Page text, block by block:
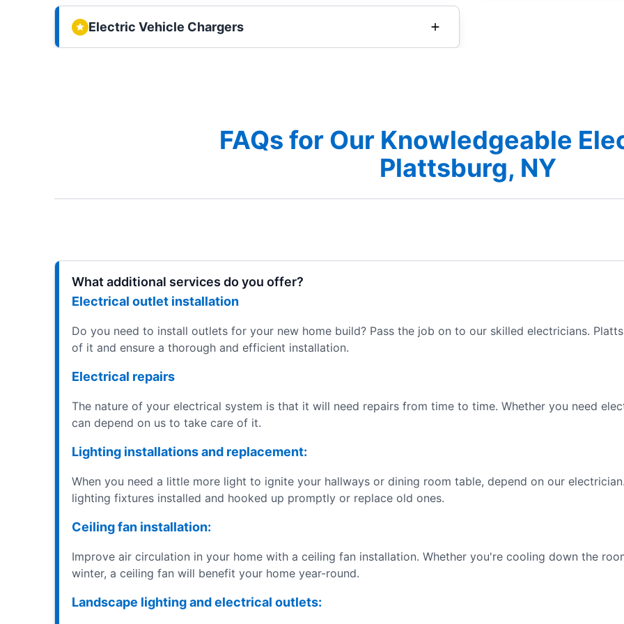
Electric Vehicle Chargers
FAQs for Our Knowledgeable
Plattsburg, NY
What additional services do you offer?
Electrical outlet installation
Do you need to install outlets for your new home build? Pass the job on to our skilled electricians.
of it and ensure a thorough and efficient installation.
Electrical repairs
The nature of your electrical system is that it will need repairs from time to time. Whether you need
can depend on us to take care of it.
Lighting installations and replacement:
When you need a little more light to ignite your hallways or dining room table, depend on our
lighting fixtures installed and hooked up promptly or replace old ones.
Ceiling fan installation:
Improve air circulation in your home with a ceiling fan installation. Whether you're cooling down the
winter, a ceiling fan will benefit your home year-round.
Landscape lighting and electrical outlets: